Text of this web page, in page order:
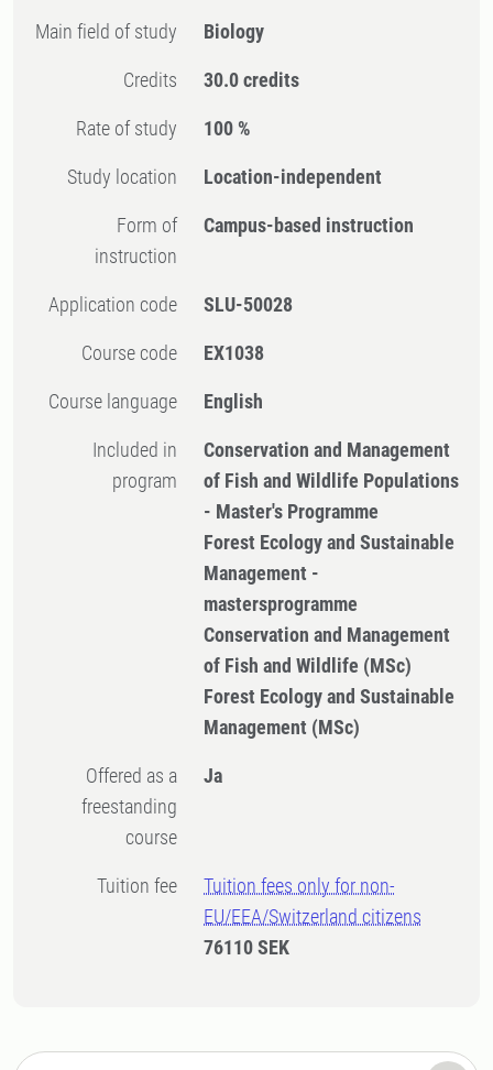
Main field of study Biology
Credits 30.0 credits
Rate of study 100 %
Study location Location-independent
Form of
instruction
Campus-based instruction
Application code SLU-50028
Course code EX1038
Course language English
Included in
program
Conservation and Management
of Fish and Wildlife Populations
- Master's Programme
Forest Ecology and Sustainable
Management -
mastersprogramme
Conservation and Management
of Fish and Wildlife (MSc)
Forest Ecology and Sustainable
Management (MSc)
Offered as a
freestanding
course
Ja
Tuition fee
Tuition fees only for non-
EU/EEA/Switzerland citizens
76110 SEK